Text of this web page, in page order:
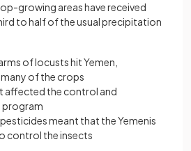
growing areas have received
to half of the usual precipitation
of locusts hit Yemen,
of the crops
affected the control and
meant that the Yemenis
control the insects